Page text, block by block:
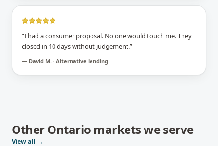
“I had a consumer proposal. No one would touch me. They
closed in 10 days without judgement.”
— David M. · Alternative lending
OtherOntario markets we serve
View all →